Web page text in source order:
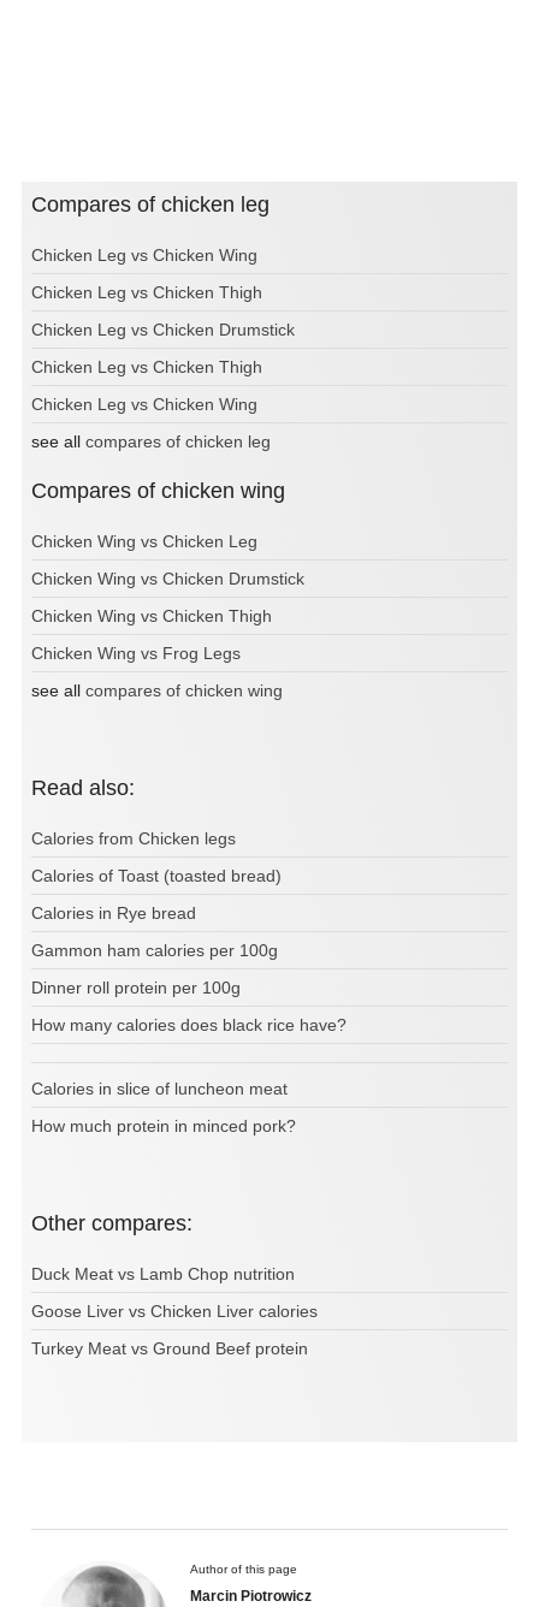
Compares of chicken leg
Chicken Leg vs Chicken Wing
Chicken Leg vs Chicken Thigh
Chicken Leg vs Chicken Drumstick
Chicken Leg vs Chicken Thigh
Chicken Leg vs Chicken Wing
see all compares of chicken leg
Compares of chicken wing
Chicken Wing vs Chicken Leg
Chicken Wing vs Chicken Drumstick
Chicken Wing vs Chicken Thigh
Chicken Wing vs Frog Legs
see all compares of chicken wing
Read also:
Calories from Chicken legs
Calories of Toast (toasted bread)
Calories in Rye bread
Gammon ham calories per 100g
Dinner roll protein per 100g
How many calories does black rice have?
Calories in slice of luncheon meat
How much protein in minced pork?
Other compares:
Duck Meat vs Lamb Chop nutrition
Goose Liver vs Chicken Liver calories
Turkey Meat vs Ground Beef protein
Author of this page
Marcin Piotrowicz